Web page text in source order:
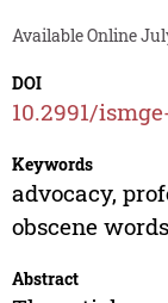
Available Online
DOI
10.2991/
Keywords
advocacy,
obscene
Abstract